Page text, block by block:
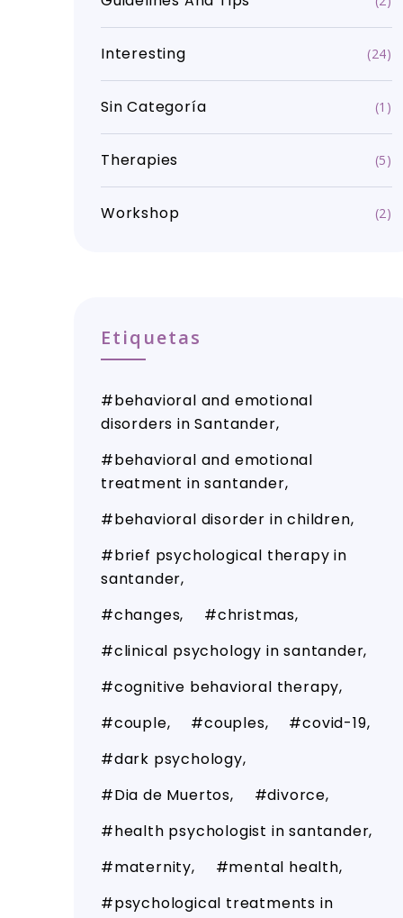
Interesting (24)
Sin Categoría (1)
Therapies (5)
Workshop (2)
Etiquetas
behavioral and emotional
disorders in Santander
behavioral and emotional
treatment in santander
behavioral disorder in children
brief psychological therapy in
santander
changes
christmas
clinical psychology in santander
cognitive behavioral therapy
couple
couples
covid-19
dark psychology
Dia de Muertos
divorce
health psychologist in santander
maternity
mental health
psychological treatments in